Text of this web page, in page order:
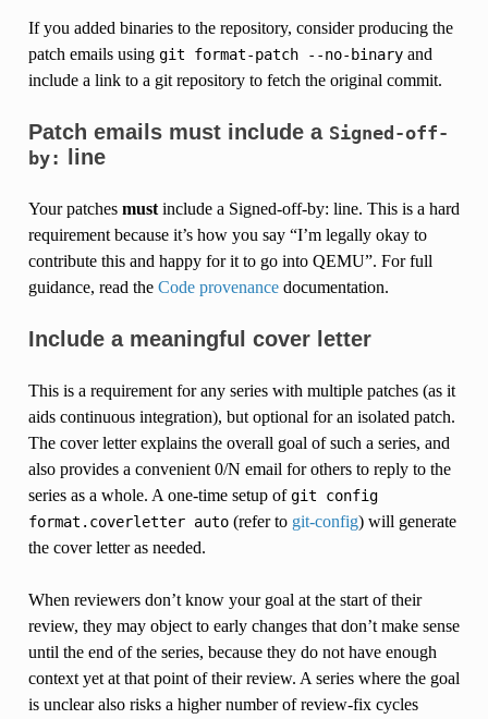
If you added binaries to the repository, consider producing the
patch emails using git format-patch --no-binaryand
include a link to a git repository to fetch the original commit.
Patch emails must include a Signed-off-
by:
line
Your patches mustinclude a Signed-off-by: line. This is a hard
requirement because it’s how you say “I’m legally okay to
contribute this and happy for it to go into QEMU”. For full
guidance, read the Code provenancedocumentation.
Include a meaningful cover letter
This is a requirement for any series with multiple patches (as it
aids continuous integration), but optional for an isolated patch.
The cover letter explains the overall goal of such a series, and
also provides a convenient 0/N email for others to reply to the
series as a whole. A one-time setup ofgit
config
format.coverletter auto(refer to git-config) will generate
the cover letter as needed.
When reviewers don’t know your goal at the start of their
review, they may object to early changes that don’t make sense
until the end of the series, because they do not have enough
context yet at that point of their review. A series where the goal
is unclear also risks a higher number of review-fix cycles